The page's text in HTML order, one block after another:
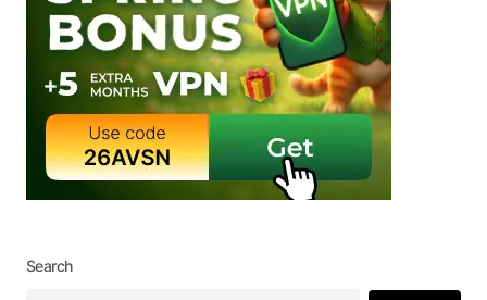
Search